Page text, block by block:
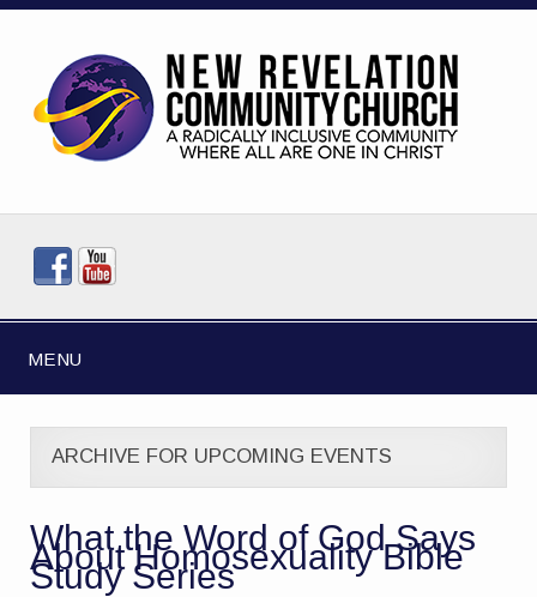
MENU
ARCHIVE FOR UPCOMING EVENTS
What the Word of God Says
About Homosexuality Bible
Study Series